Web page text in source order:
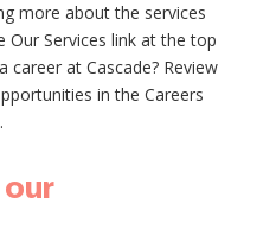
more about the services
Our Services link at the top
career at Cascade? Review
in the Careers